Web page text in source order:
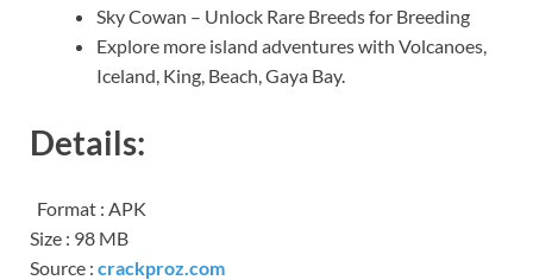
Sky Cowan – Unlock Rare Breeds for Breeding
Explore more island adventures with Volcanoes,
Iceland, King, Beach, Gaya Bay.
Details:
Format : APK
Size : 98 MB
Source : crackproz.com